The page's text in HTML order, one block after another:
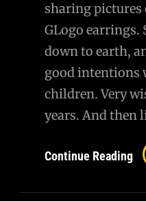
sharing
GLogo earrings.
down to earth,
good intentions
children. Very
years. And then
Continue Reading